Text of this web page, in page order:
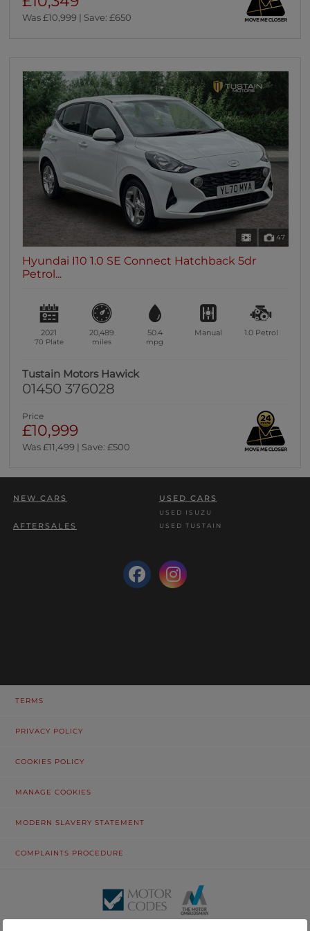
Was £10,999 | Save: £650
47
Hyundai I10 1.0 SE Connect Hatchback 5dr
Petrol...
2021
70 Plate
20,489
miles
50.4
mpg
Manual 1.0 Petrol
Tustain Motors Hawick
01450 376028
Price
£10,999
Was £11,499 | Save: £500
NEW CARS USED CARS
USED ISUZU
USED TUSTAIN
AFTERSALES
TERMS
PRIVACY POLICY
COOKIES POLICY
MANAGE COOKIES
MODERN SLAVERY STATEMENT
COMPLAINTS PROCEDURE